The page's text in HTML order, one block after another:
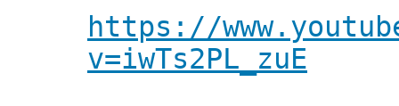
https://
v=iwTs2PL_zuE